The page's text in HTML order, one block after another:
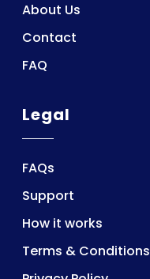
About Us
Contact
FAQ
Legal
FAQs
Support
How it works
Terms & Conditions